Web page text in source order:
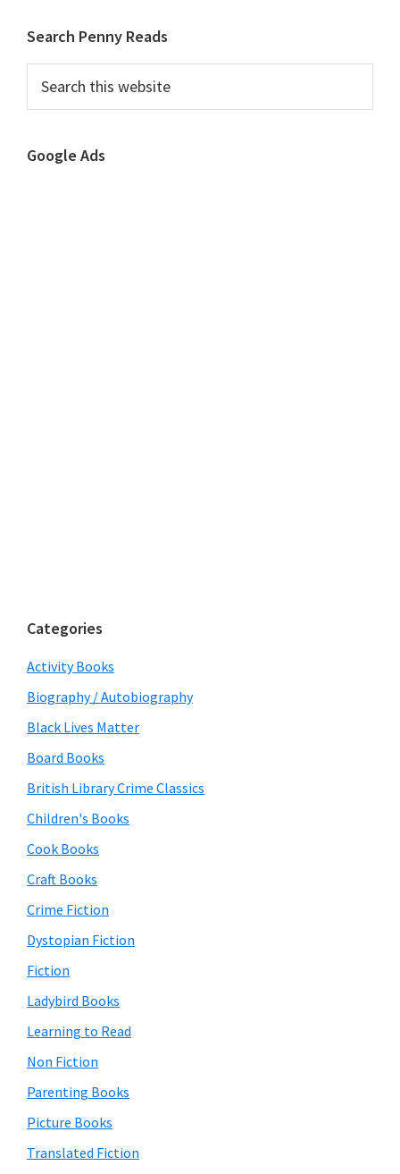
Primary
Sidebar
Search Penny Reads
this
Google Ads
Categories
Activity Books
Biography / Autobiography
Black Lives Matter
Board Books
British Library Crime Classics
Children's Books
Cook Books
Craft Books
Crime Fiction
Dystopian Fiction
Fiction
Ladybird Books
Learning to Read
Non Fiction
Parenting Books
Picture Books
Translated Fiction